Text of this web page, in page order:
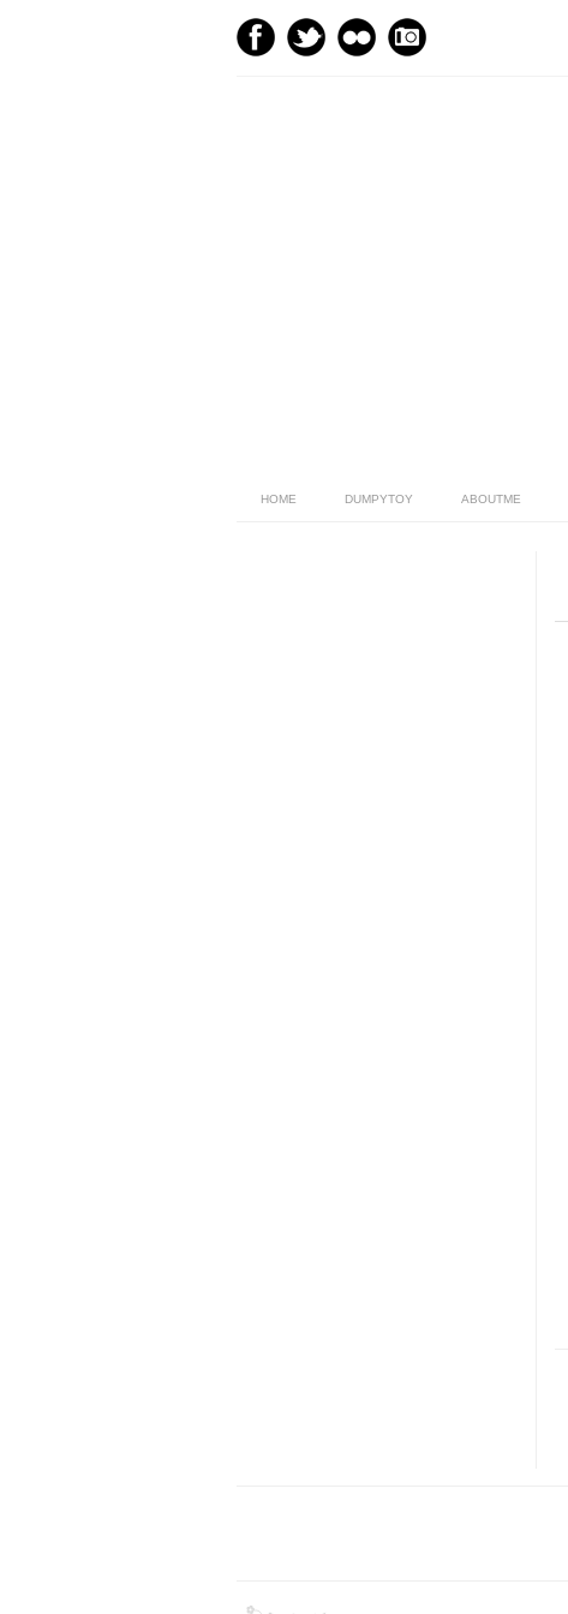
HOME DUMPYTOY ABOUTME